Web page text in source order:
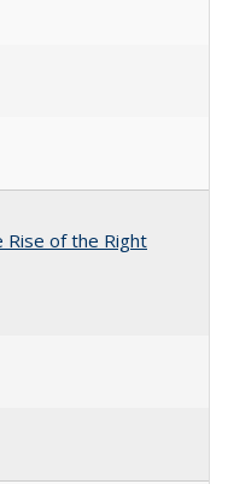
Rise of the Right